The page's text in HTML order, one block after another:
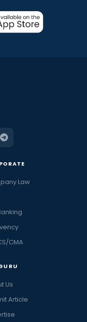
Law
CMA
Us
Article